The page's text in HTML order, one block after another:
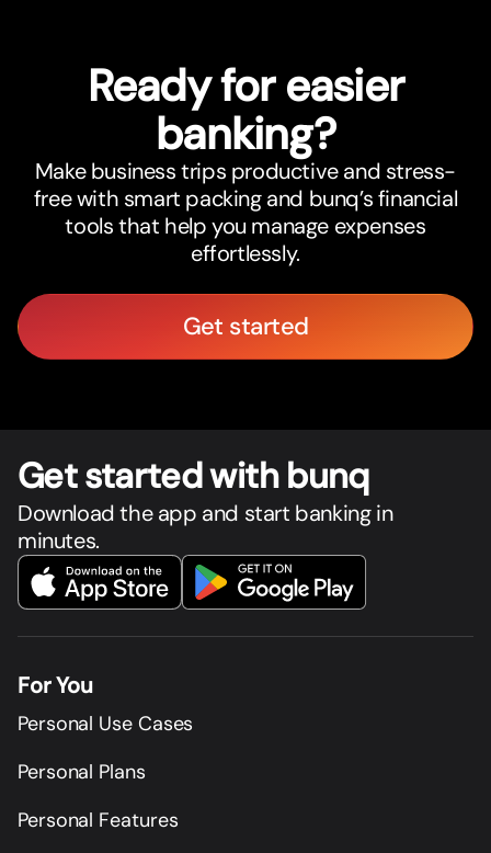
Ready for easier
banking?
Make business trips productive and stress-
free with smart packing and bunq’s financial
tools that help you manage expenses
effortlessly.
Get started
Get started with bunq
Download the app and start banking in
minutes.
For You
Personal Use Cases
Personal Plans
Personal Features